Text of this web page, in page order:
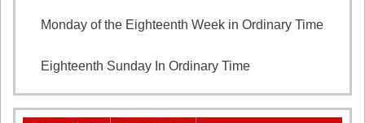
Monday of the Eighteenth Week in Ordinary Time
Eighteenth Sunday In Ordinary Time